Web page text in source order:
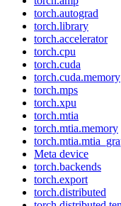
torch.autograd
torch.library
torch.accelerator
torch.cpu
torch.cuda
torch.cuda.memory
torch.mps
torch.xpu
torch.mtia
torch.mtia.memory
Meta device
torch.backends
torch.export
torch.distributed